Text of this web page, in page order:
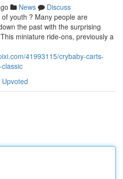
News
Discuss
youth ? Many people are
the past with the surprising
miniature ride-ons, previously a
41993115/crybaby-carts-